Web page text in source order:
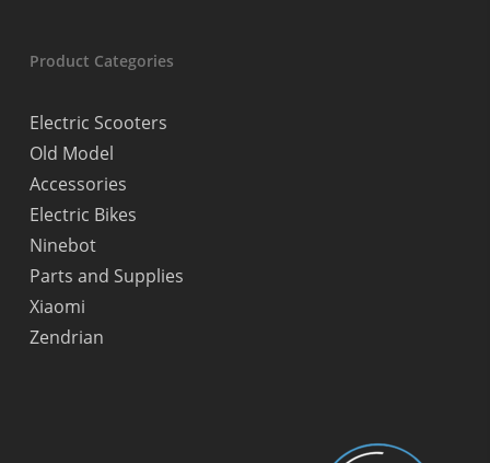
Product Categories
Electric Scooters
Old Model
Accessories
Electric Bikes
Ninebot
Parts and Supplies
Xiaomi
Zendrian